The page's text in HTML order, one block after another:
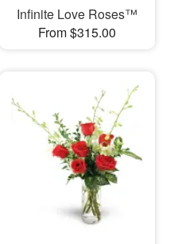
Infinite Love Roses™
From $315.00